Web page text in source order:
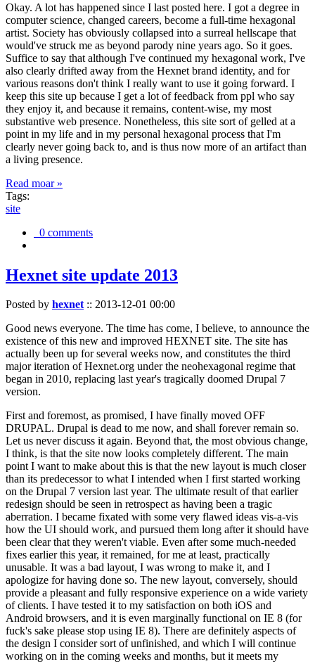
Okay. A lot has happened since I last posted here. I got a degree in
computer science, changed careers, become a full-time hexagonal
artist. Society has obviously collapsed into a surreal hellscape that
would've struck me as beyond parody nine years ago. So it goes.
Suffice to say that although I've continued my hexagonal work, I've
also clearly drifted away from the Hexnet brand identity, and for
various reasons don't think I really want to use it going forward. I
keep this site up because I get a lot of feedback from ppl who say
they enjoy it, and because it remains, content-wise, my most
substantive web presence. Nonetheless, this site sort of gelled at a
point in my life and in my personal hexagonal process that I'm
clearly never going back to, and is thus now more of an artifact than
a living presence.
Read moar »
Tags:
site
0 comments
Hexnet site update 2013
Posted by hexnet:: 2013-12-01 00:00
Good news everyone. The time has come, I believe, to announce the
existence of this new and improved HEXNET site. The site has
actually been up for several weeks now, and constitutes the third
major iteration of Hexnet.org under the neohexagonal regime that
began in 2010, replacing last year's tragically doomed Drupal 7
version.
First and foremost, as promised, I have finally moved OFF
DRUPAL. Drupal is dead to me now, and shall forever remain so.
Let us never discuss it again. Beyond that, the most obvious change,
I think, is that the site now looks completely different. The main
point I want to make about this is that the new layout is much closer
than its predecessor to what I intended when I first started working
on the Drupal 7 version last year. The ultimate result of that earlier
redesign should be seen in retrospect as having been a tragic
aberration. I became fixated with some very flawed ideas vis-a-vis
how the UI should work, and pursued them long after it should have
been clear that they weren't viable. Even after some much-needed
fixes earlier this year, it remained, for me at least, practically
unusable. It was a bad layout, I was wrong to make it, and I
apologize for having done so. The new layout, conversely, should
provide a pleasant and fully responsive experience on a wide variety
of clients. I have tested it to my satisfaction on both iOS and
Android browsers, and it is even marginally functional on IE 8 (for
fuck's sake please stop using IE 8). There are definitely aspects of
the design I consider sort of unfinished, and which I will continue
working on in the coming weeks and months, but it meets my